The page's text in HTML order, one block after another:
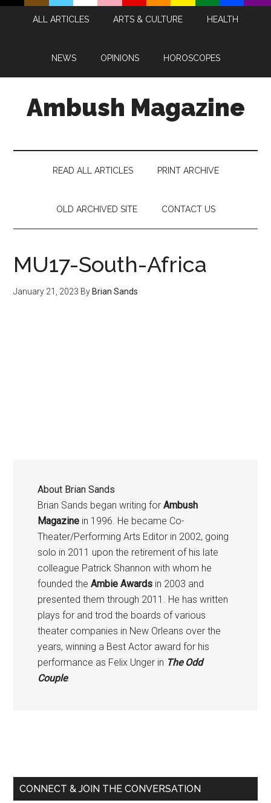
Skip
Skip
Skip
Skip
ALL ARTICLES ARTS & CULTURE HEALTH
NEWS OPINIONS HOROSCOPES
Ambush Magazine
READ ALL ARTICLES PRINT ARCHIVE
OLD ARCHIVED SITE CONTACT US
MU17-South-Africa
January 21, 2023 By Brian Sands
About Brian Sands
Brian Sands began writing forAmbush
Magazine in 1996. He became Co-
Theater/Performing Arts Editor in 2002, going
solo in 2011 upon the retirement of his late
colleague Patrick Shannon with whom he
founded theAmbie Awards in 2003 and
presented them through 2011. He has written
plays for and trod the boards of various
theater companies in New Orleans over the
years, winning a Best Actor award for his
performance as Felix Unger in The Odd
Couple.
Sidebar
CONNECT & JOIN THE CONVERSATION